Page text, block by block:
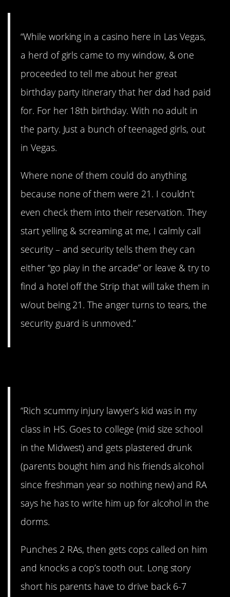
“While working in a casino here in Las Vegas,
a herd of girls came to my window, & one
proceeded to tell me about her great
birthday party itinerary that her dad had paid
for. For her 18th birthday. With no adult in
the party. Just a bunch of teenaged girls, out
in Vegas.
Where none of them could do anything
because none of them were 21. I couldn’t
even check them into their reservation. They
start yelling & screaming at me, I calmly call
security – and security tells them they can
either “go play in the arcade” or leave & try to
find a hotel off the Strip that will take them in
w/out being 21. The anger turns to tears, the
security guard is unmoved.”
“Rich scummy injury lawyer’s kid was in my
class in HS. Goes to college (mid size school
in the Midwest) and gets plastered drunk
(parents bought him and his friends alcohol
since freshman year so nothing new) and RA
says he has to write him up for alcohol in the
dorms.
Punches 2 RAs, then gets cops called on him
and knocks a cop’s tooth out. Long story
short his parents have to drive back 6-7